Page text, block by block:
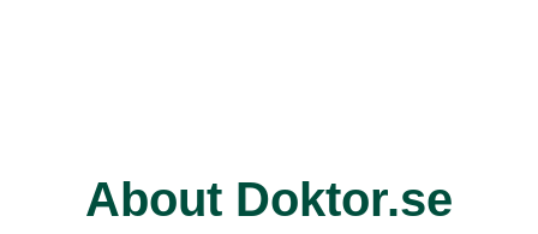
About Doktor.se